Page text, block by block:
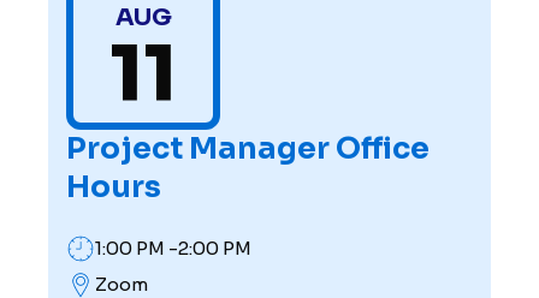
AUG
11
Project Manager Office
Hours
1:00 PM -2:00 PM
Zoom